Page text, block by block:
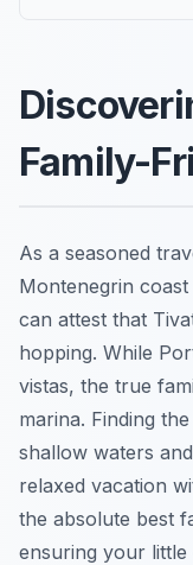
Family-
As a seasoned
Montenegrin
can attest that
hopping. While
vistas, the true
marina. Finding
shallow waters
relaxed vacation
the absolute best
ensuring your little